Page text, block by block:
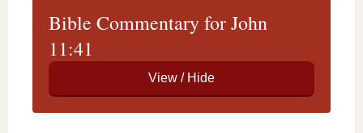
Bible Commentary for John
11:41